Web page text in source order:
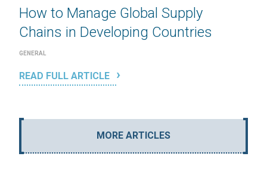
How to Manage Global Supply
Chains in Developing Countries
GENERAL
READ FULL ARTICLE
MORE ARTICLES